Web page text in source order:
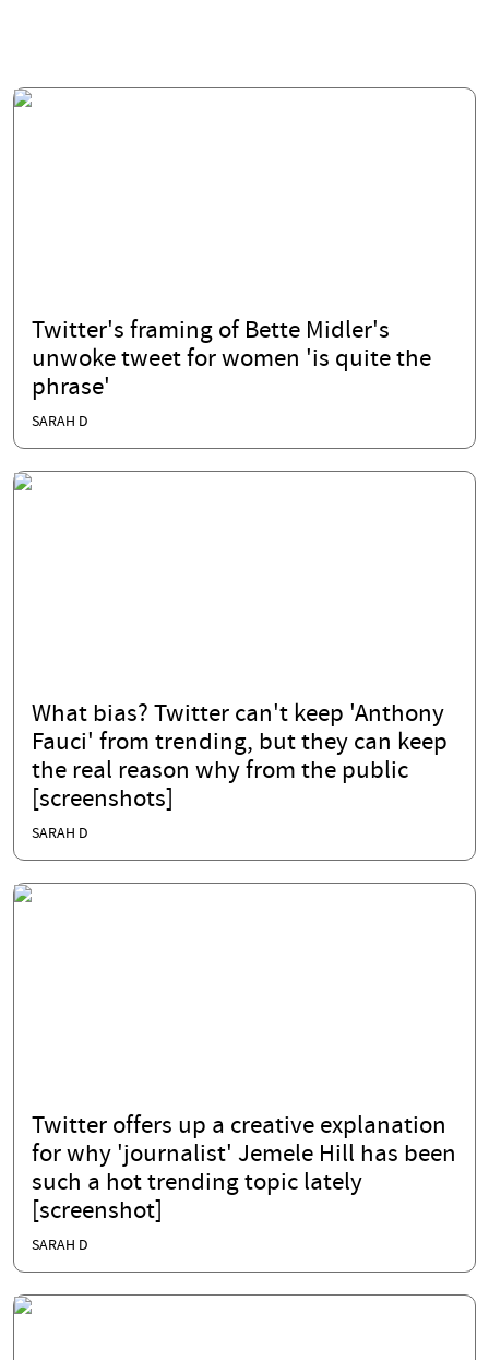
Twitter's framing of Bette Midler's
unwoke tweet for women 'is quite the
phrase'
SARAH D
What bias? Twitter can't keep 'Anthony
Fauci' from trending, but they can keep
the real reason why from the public
[screenshots]
SARAH D
Twitter offers up a creative explanation
for why 'journalist' Jemele Hill has been
such a hot trending topic lately
[screenshot]
SARAH D